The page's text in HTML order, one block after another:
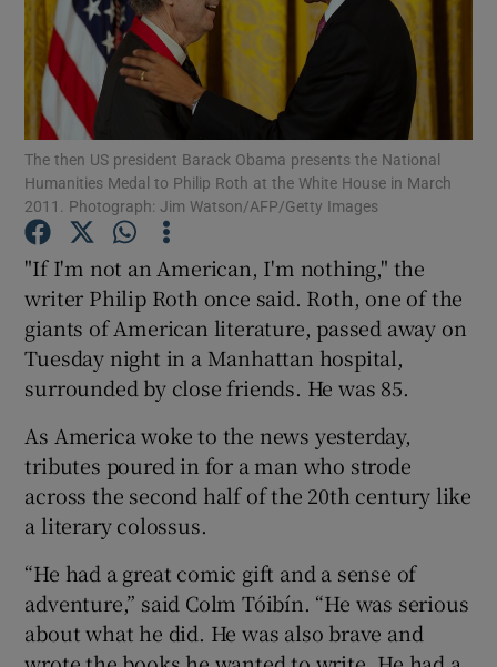
Show Gaeilge sub sections
Show History sub sections
Show Sponsored sub sections
The then US president Barack Obama presents the National
Humanities Medal to Philip Roth at the White House in March
2011. Photograph: Jim Watson/AFP/Getty Images
"If I'm not an American, I'm nothing," the
writer Philip Roth once said. Roth, one of the
giants of American literature, passed away on
Tuesday night in a Manhattan hospital,
surrounded by close friends. He was 85.
As America woke to the news yesterday,
tributes poured in for a man who strode
across the second half of the 20th century like
a literary colossus.
“He had a great comic gift and a sense of
adventure,” said Colm Tóibín. “He was serious
about what he did. He was also brave and